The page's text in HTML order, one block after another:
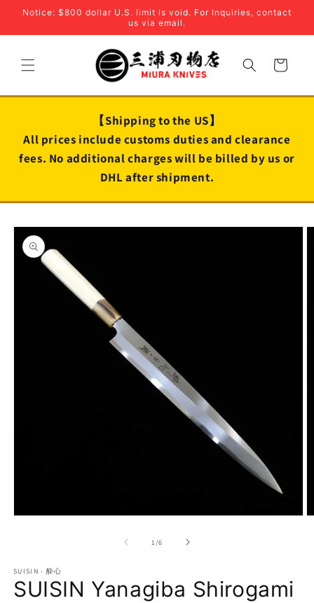
Skip to
Notice: $800 dollar U.S. limit is void. For Inquiries, contact
us via email.
Cart
【Shipping to the US】
All prices include customs duties and clearance
fees. No additional charges will be billed by us or
DHL after shipment.
Skip to
product
information
1 /of
6
SUISIN - 酔心
SUISIN Yanagiba Shirogami